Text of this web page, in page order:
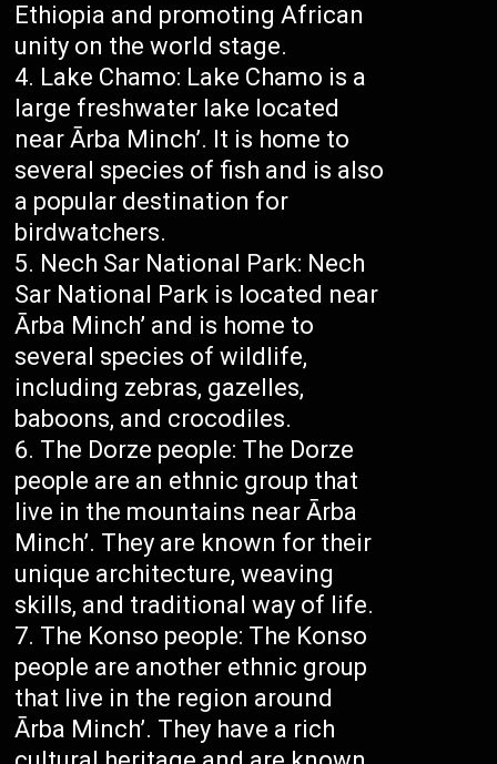
Ethiopia and promoting African
unity on the world stage.
Lake Chamo: Lake Chamo is a
large freshwater lake located
near Ārba Minch’. It is home to
several species of fish and is also
a popular destination for
birdwatchers.
Nech Sar National Park: Nech
Sar National Park is located near
Ārba Minch’ and is home to
several species of wildlife,
including zebras, gazelles,
baboons, and crocodiles.
The Dorze people: The Dorze
people are an ethnic group that
live in the mountains near Ārba
Minch’. They are known for their
unique architecture, weaving
skills, and traditional way of life.
The Konso people: The Konso
people are another ethnic group
that live in the region around
Ārba Minch’. They have a rich